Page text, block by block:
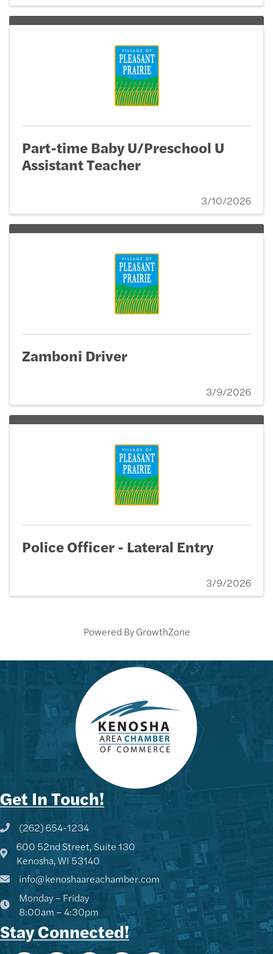
Part-time Baby U/Preschool U
Assistant Teacher
3/10/2026
Zamboni Driver
3/9/2026
Police Officer - Lateral Entry
3/9/2026
Powered ByGrowthZone
Get In Touch!
Phone icon and link
(262) 654-1234
Google Map
600 52nd Street, Suite 130
Kenosha, WI 53140
info@kenoshaareachamber.com
Monday – Friday
8:00am – 4:30pm
Stay Connected!
Kenny - KACC
Hi! I'm Kenny 👋 I can help you
find Chamber members, explore
upcoming events, or share info